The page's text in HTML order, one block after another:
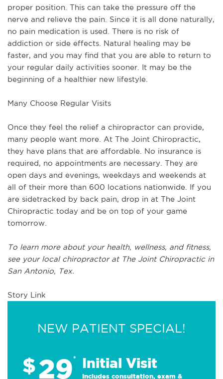
proper position. This can take the pressure off the
nerve and relieve the pain. Since it is all done naturally,
no pain medication is used. There is no risk of
addiction or side effects. Natural healing may be
faster, and you may find that you are able to return to
your regular daily activities sooner. It may be the
beginning of a healthier new lifestyle.
Many Choose Regular Visits
Once they feel the relief a chiropractor can provide,
many people want more. At The Joint Chiropractic,
they have plans that are affordable. No insurance is
required, no appointments are necessary. They are
open days and evenings, weekdays and weekends at
all of their more than 600 locations nationwide. If you
are sidetracked by back pain, drop in at The Joint
Chiropractic today and be on top of your game
tomorrow.
To learn more about your health, wellness, and fitness,
see your local chiropractor at The Joint Chiropractic in
San Antonio, Tex.
Story Link
NEW PATIENT SPECIAL!
$29* Initial Visit
Includes consultation, exam &